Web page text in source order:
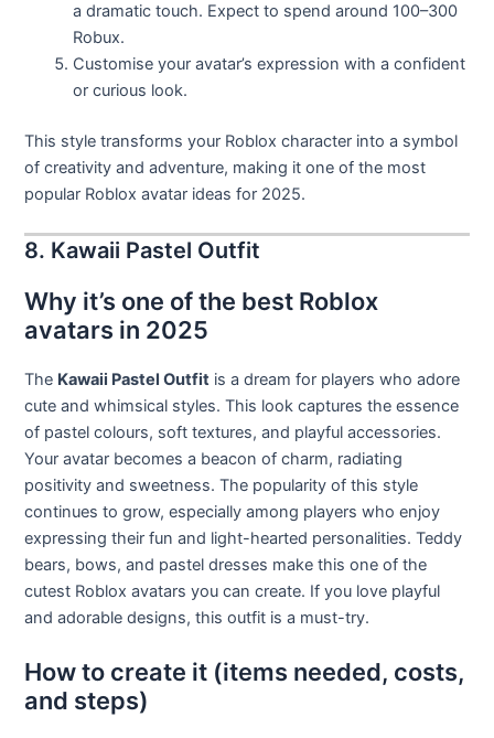
a dramatic touch. Expect to spend around 100–300
Robux.
Customise your avatar’s expression with a confident
or curious look.
This style transforms your Roblox character into a symbol
of creativity and adventure, making it one of the most
popular Roblox avatar ideas for 2025.
8. Kawaii Pastel Outfit
Why it’s one of the best Roblox
avatars in 2025
The Kawaii Pastel Outfit is a dream for players who adore
cute and whimsical styles. This look captures the essence
of pastel colours, soft textures, and playful accessories.
Your avatar becomes a beacon of charm, radiating
positivity and sweetness. The popularity of this style
continues to grow, especially among players who enjoy
expressing their fun and light-hearted personalities. Teddy
bears, bows, and pastel dresses make this one of the
cutest Roblox avatars you can create. If you love playful
and adorable designs, this outfit is a must-try.
How to create it (items needed, costs,
and steps)